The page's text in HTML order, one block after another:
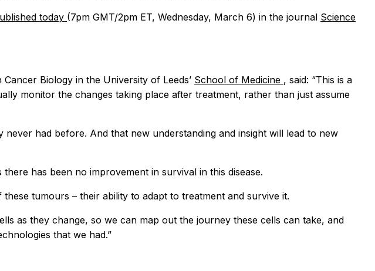
today (7pm GMT/2pm ET, Wednesday, March 6) in the journal Science
Biology in the University of Leeds’ School of Medicine , said: “This is a
monitor the changes taking place after treatment, rather than just assume
had before. And that new understanding and insight will lead to new
has been no improvement in survival in this disease.
tumours – their ability to adapt to treatment and survive it.
as they change, so we can map out the journey these cells can take, and
that we had.”